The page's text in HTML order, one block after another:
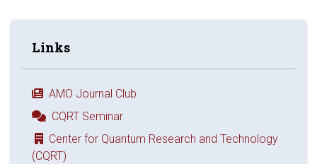
Links
AMO Journal Club
CQRT Seminar
Center for Quantum Research and Technology
(CQRT)